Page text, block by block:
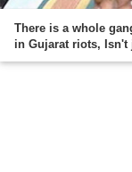
There is a whole
in Gujarat riots, Isn't